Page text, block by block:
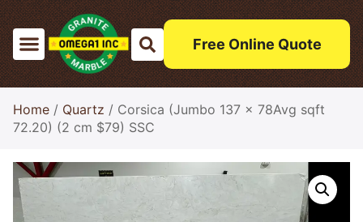
Free Online Quote
Home / Quartz / Corsica (Jumbo 137 x 78Avg sqft
72.20) (2 cm $79) SSC